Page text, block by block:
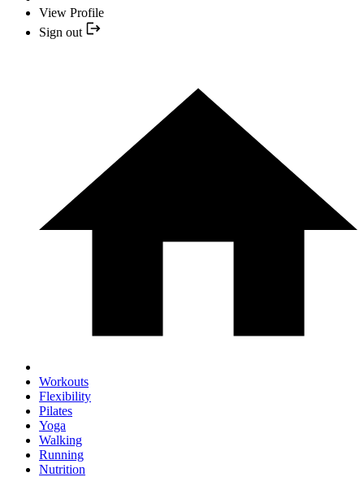
View Profile
Sign out
Workouts
Flexibility
Pilates
Yoga
Walking
Running
Nutrition